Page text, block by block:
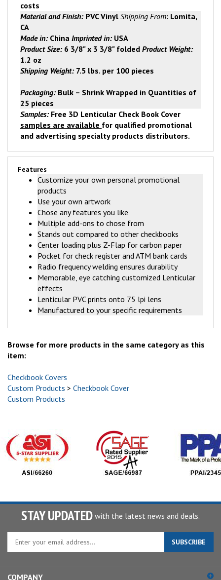
costs
Material and Finish: PVC Vinyl Shipping From: Lomita,
CA
Made in: China Imprinted in: USA
Product Size: 6 3/8" x 3 3/8" folded Product Weight:
1.2 oz
Shipping Weight: 7.5 lbs. per 100 pieces
Packaging: Bulk – Shrink Wrapped in Quantities of
25 pieces
Samples: Free 3D Lenticular Check Book Cover
samples are available for qualified promotional
and advertising specialty products distributors.
Features
Customize your own personal promotional
products
Use your own artwork
Chose any features you like
Multiple add-ons to chose from
Stands out compared to other checkbooks
Center loading plus Z-Flap for carbon paper
Pocket for check register and ATM bank cards
Radio frequency welding ensures durability
Memorable, eye catching customized Lenticular
effects
Lenticular PVC prints onto 75 lpi lens
Manufactured to your specific requirements
Browse for more products in the same category as this
item:
Checkbook Covers
Custom Products > Checkbook Cover
Custom Products
STAY UPDATED with the latest news and deals.
Enter
SUBSCRIBE
COMPANY